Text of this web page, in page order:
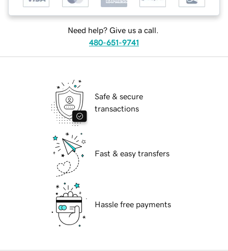
Need help? Give us a call.
480-651-9741
Safe & secure
transactions
Fast & easy transfers
Hassle free payments